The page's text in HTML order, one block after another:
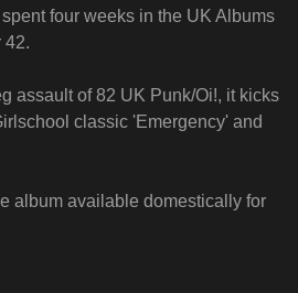
four weeks in the UK Albums
42.
assault of 82 UK Punk/Oi!, it kicks
classic 'Emergency' and
album available domestically for